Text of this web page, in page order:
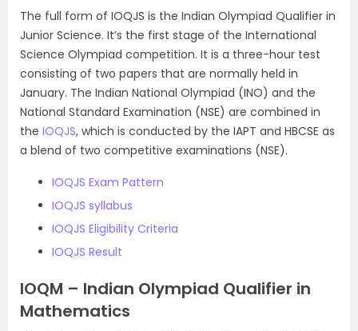
The full form of IOQJS is the Indian Olympiad Qualifier in
Junior Science. It’s the first stage of the International
Science Olympiad competition. It is a three-hour test
consisting of two papers that are normally held in
January. The Indian National Olympiad (INO) and the
National Standard Examination (NSE) are combined in
the IOQJS, which is conducted by the IAPT and HBCSE as
a blend of two competitive examinations (NSE).
IOQJS Exam Pattern
IOQJS syllabus
IOQJS Eligibility Criteria
IOQJS Result
IOQM – Indian Olympiad Qualifier in
Mathematics